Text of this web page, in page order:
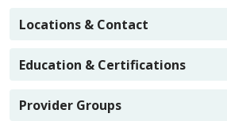
Locations & Contact
Education & Certifications
Provider Groups